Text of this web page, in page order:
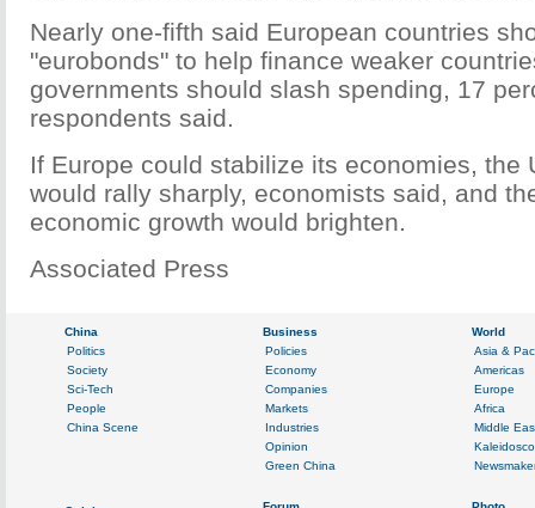
Nearly one-fifth said European countries
"eurobonds" to help finance weaker
governments should slash spending, 17
respondents said.
If Europe could stabilize its economies, the
would rally sharply, economists said, and
economic growth would brighten.
Associated Press